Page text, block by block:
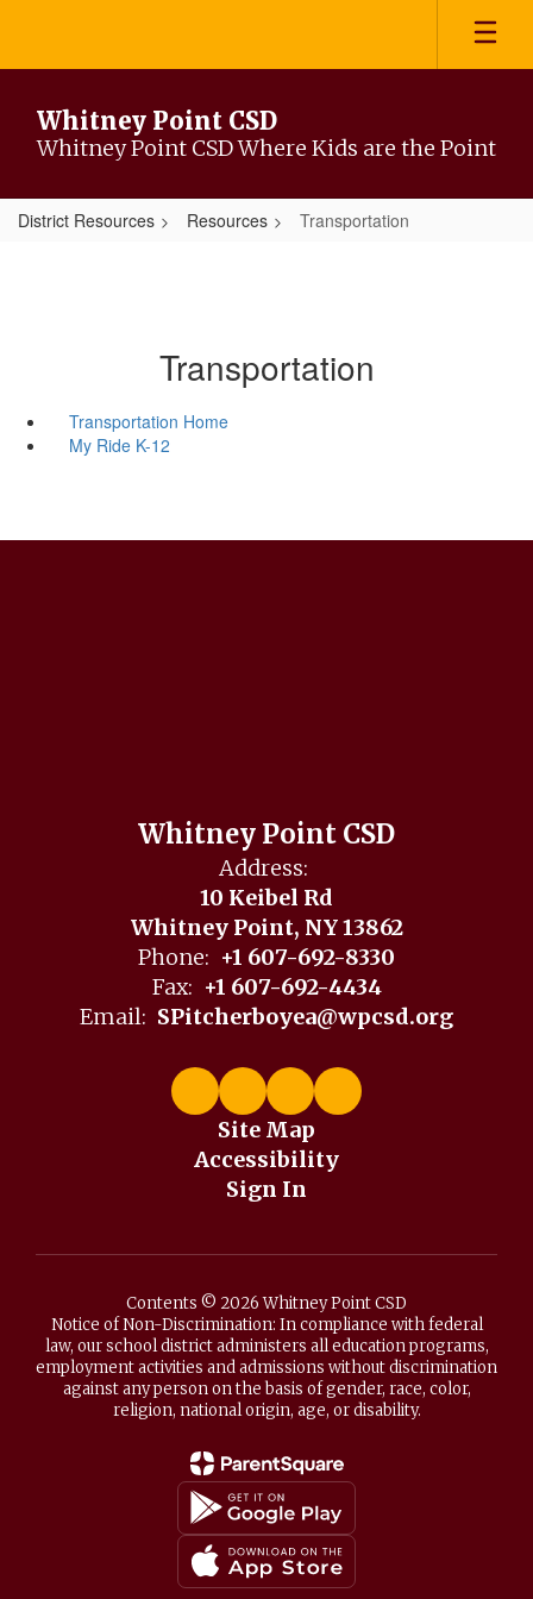
main
Whitney Point CSD
Whitney Point CSD Where Kids are the Point
District Resources Resources Transportation
Transportation
Transportation Home
My Ride K-12
Whitney Point CSD
Address:
10 Keibel Rd
Whitney Point, NY 13862
Phone: +1 607-692-8330
Fax: +1 607-692-4434
Email: SPitcherboyea@wpcsd.org
Site Map
Accessibility
Sign In
Contents © 2026 Whitney Point CSD
Notice of Non-Discrimination: In compliance with federal
law, our school district administers all education programs,
employment activities and admissions without discrimination
against any person on the basis of gender, race, color,
religion, national origin, age, or disability.